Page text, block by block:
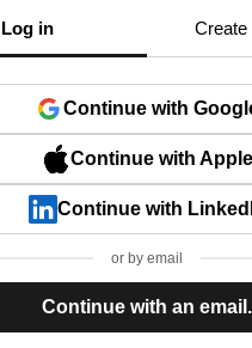
Log in Create
Continue with
Continue with Apple
Continue with
or by email
Continue with an email.